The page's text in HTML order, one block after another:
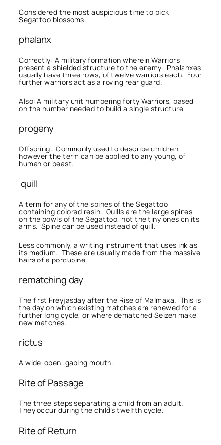
Considered the most auspicious time to pick
Segattoo blossoms.
phalanx
Correctly: A military formation wherein Warriors
present a shielded structure to the enemy. Phalanxes
usually have three rows, of twelve warriors each. Four
further warriors act as a roving rear guard.
Also: A military unit numbering forty Warriors, based
on the number needed to build a single structure.
progeny
Offspring. Commonly used to describe children,
however the term can be applied to any young, of
human or beast.
quill
A term for any of the spines of the Segattoo
containing colored resin. Quills are the large spines
on the bowls of the Segattoo, not the tiny ones on its
arms. Spine can be used instead of quill.
Less commonly, a writing instrument that uses ink as
its medium. These are usually made from the massive
hairs of a porcupine.
rematching day
The first Freyjasday after the Rise of Malmaxa. This is
the day on which existing matches are renewed for a
further long cycle, or where dematched Seizen make
new matches.
rictus
A wide-open, gaping mouth.
Rite of Passage
The three steps separating a child from an adult.
They occur during the child’s twelfth cycle.
Rite of Return